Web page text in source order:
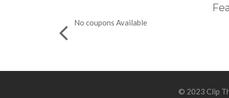
No coupons Available
© 2023 Clip